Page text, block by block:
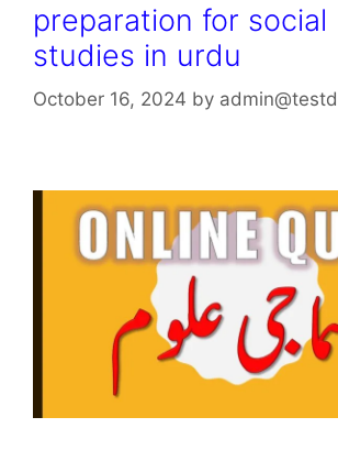
preparation for social
studies in urdu
October 16, 2024 by